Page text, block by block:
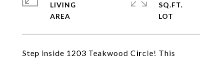
Step inside 1203 Teakwood Circle! This
LIVING
SQ.FT.